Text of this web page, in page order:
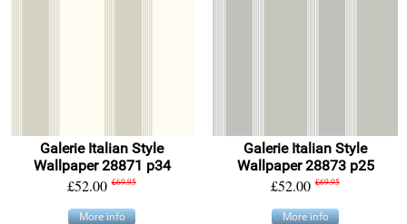
Galerie Italian Style
Wallpaper 28871 p34
£52.00 £69.95
More info
Galerie Italian Style
Wallpaper 28873 p25
£52.00 £69.95
More info